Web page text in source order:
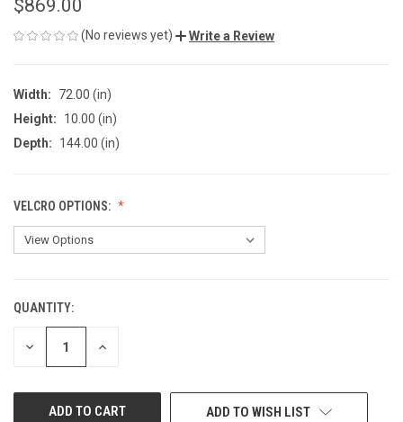
$869.00
(No reviews yet) Write a Review
Width:
72.00 (in)
Height:
10.00 (in)
Depth:
144.00 (in)
VELCRO OPTIONS:
CURRENT
STOCK:
QUANTITY:
DECREASE INCREASE
ADD TO WISH LIST